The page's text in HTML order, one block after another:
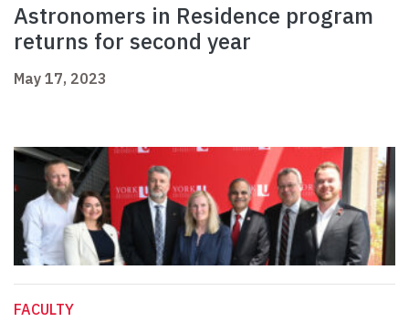
Astronomers in Residence program
returns for second year
May 17, 2023
FACULTY